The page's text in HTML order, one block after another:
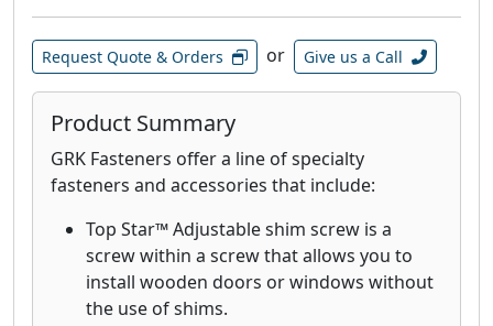
docks on lakes.
GRK's Finish Trim Head 316 stainless-steel
screws are designed and recommended
for applications where extreme corrosion
resistance is necessary, such as
environments with high exposure to
chlorides and in coastal applications
within 1 mile of the coast.
GRK’s White Low Profile Cabinet™ screws
are designed for fast cabinet installation
with a washer-style head that seats flush
Request Quote & Orders or Give us a Call
Product Summary
GRK Fasteners offer a line of specialty
fasteners and accessories that include:
Top Star™ Adjustable shim screw is a
screw within a screw that allows you to
install wooden doors or windows without
the use of shims.